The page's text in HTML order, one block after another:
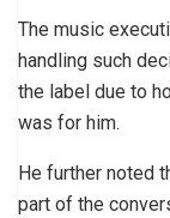
The music
handling such
the label due to
was for him.
He further noted
part of the